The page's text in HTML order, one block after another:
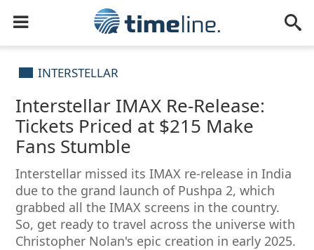
INTERSTELLAR
Interstellar IMAX Re-Release:
Tickets Priced at $215 Make
Fans Stumble
Interstellar missed its IMAX re-release in India
due to the grand launch of Pushpa 2, which
grabbed all the IMAX screens in the country.
So, get ready to travel across the universe with
Christopher Nolan's epic creation in early 2025.